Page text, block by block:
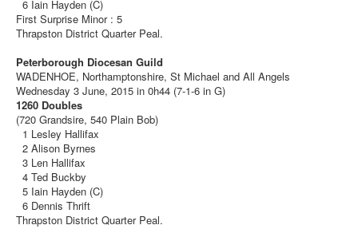
6 Iain Hayden (C)
First Surprise Minor : 5
Thrapston District Quarter Peal.
Peterborough Diocesan Guild
WADENHOE, Northamptonshire, St Michael and All Angels
Wednesday 3 June, 2015 in 0h44 (7-1-6 in G)
1260 Doubles
(720 Grandsire, 540 Plain Bob)
1 Lesley Hallifax
2 Alison Byrnes
3 Len Hallifax
4 Ted Buckby
5 Iain Hayden (C)
6 Dennis Thrift
Thrapston District Quarter Peal.